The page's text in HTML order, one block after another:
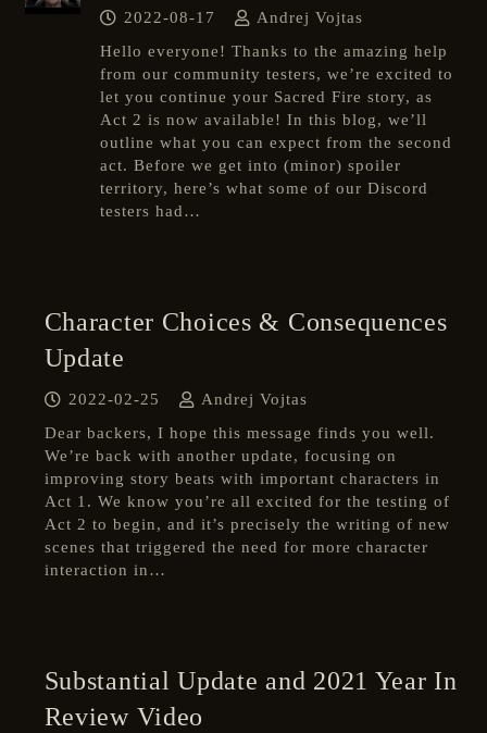
2022-08-17
Andrej Vojtas
Hello everyone! Thanks to the amazing help
from our community testers, we’re excited to
let you continue your Sacred Fire story, as
Act 2 is now available! In this blog, we’ll
outline what you can expect from the second
act. Before we get into (minor) spoiler
territory, here’s what some of our Discord
testers had…
Character Choices & Consequences
Update
2022-02-25
Andrej Vojtas
Dear backers, I hope this message finds you well.
We’re back with another update, focusing on
improving story beats with important characters in
Act 1. We know you’re all excited for the testing of
Act 2 to begin, and it’s precisely the writing of new
scenes that triggered the need for more character
interaction in…
Substantial Update and 2021 Year In
Review Video